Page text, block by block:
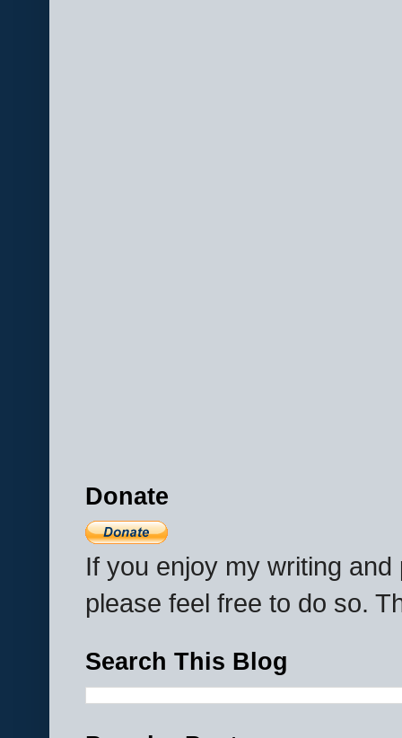
Donate
If you enjoy my writing
please feel free to do so.
Search This Blog